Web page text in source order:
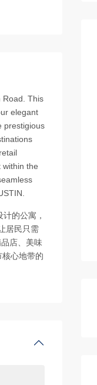
Road. This
elegant
prestigious
within the
的公寓，
居民只需
店、美味
心地带的